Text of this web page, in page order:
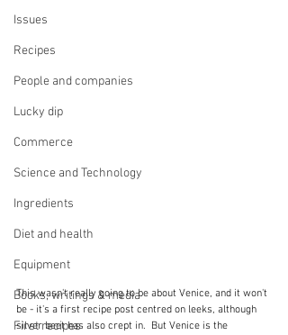
Issues
Recipes
People and companies
Lucky dip
Commerce
Science and Technology
Ingredients
Diet and health
Equipment
Books, writings & media
First recipes
This wasn't really going to be about Venice, and it won't
be - it's a first recipe post centred on leeks, although
silver beet has also crept in.  But Venice is the